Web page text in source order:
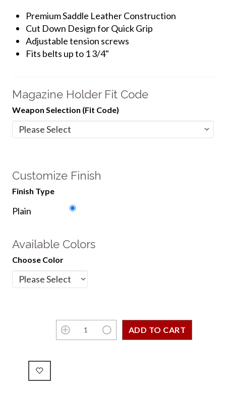
Premium Saddle Leather Construction
Cut Down Design for Quick Grip
Adjustable tension screws
Fits belts up to 1 3/4"
Magazine Holder Fit Code
Weapon Selection (Fit Code)
Customize Finish
Finish Type
Plain
Available Colors
Choose Color